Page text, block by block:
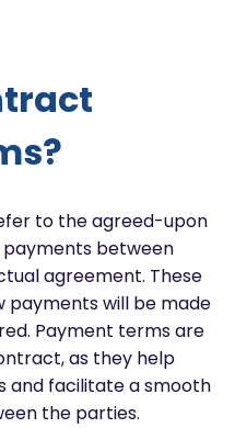
to the agreed-upon
between
agreement. These
payments will be made
Payment terms are
as they help
and facilitate a smooth
the parties.